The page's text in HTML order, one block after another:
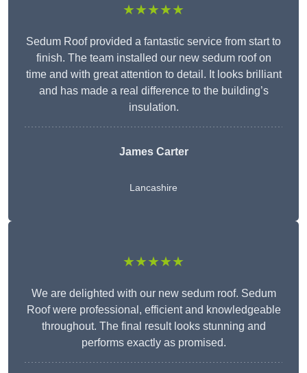
★★★★★
Sedum Roof provided a fantastic service from start to
finish. The team installed our new sedum roof on
time and with great attention to detail. It looks brilliant
and has made a real difference to the building’s
insulation.
James Carter
Lancashire
★★★★★
We are delighted with our new sedum roof. Sedum
Roof were professional, efficient and knowledgeable
throughout. The final result looks stunning and
performs exactly as promised.